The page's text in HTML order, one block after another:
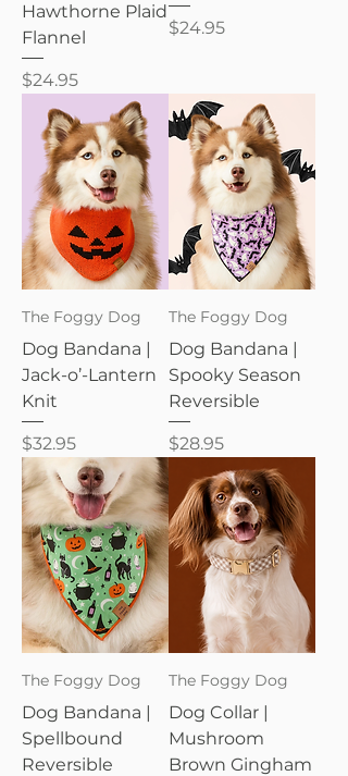
Hawthorne Plaid
Flannel
Price
$24.95
Price
$24.95
The Foggy Dog
Dog Bandana |
Jack-o’-Lantern
Knit
Price
$32.95
The Foggy Dog
Dog Bandana |
Spooky Season
Reversible
Price
$28.95
The Foggy Dog
Dog Bandana |
Spellbound
Reversible
The Foggy Dog
Dog Collar |
Mushroom
Brown Gingham